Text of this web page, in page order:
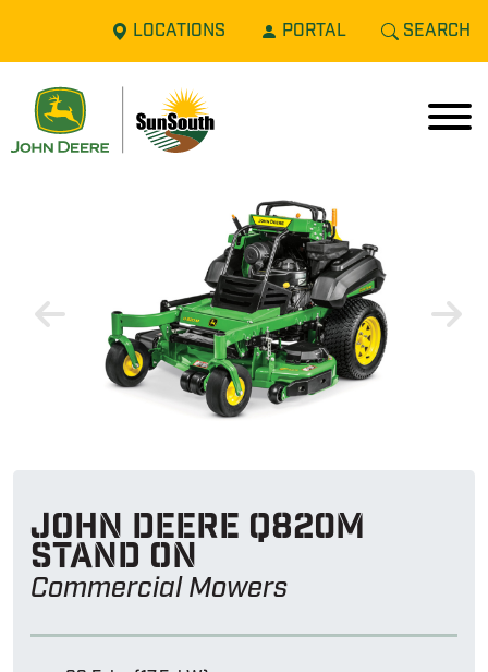
LOCATIONS PORTAL SEARCH
John Deere Q820m
stand on
Commercial Mowers